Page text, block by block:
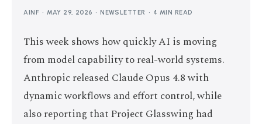
AINF MAY 29, 2026 NEWSLETTER 4 MIN READ
This week shows how quickly AI is moving
from model capability to real-world systems.
Anthropic released Claude Opus 4.8 with
dynamic workflows and effort control, while
also reporting that Project Glasswing had